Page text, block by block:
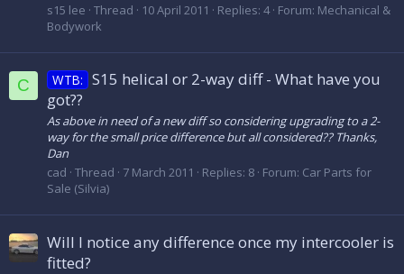
s15 lee Thread 10 April 2011 Replies: 4 Forum: Mechanical &
Bodywork
C WTB: S15 helical or 2-way diff - What have you
got??
As above in need of a new diff so considering upgrading to a 2-
way for the small price difference but all considered?? Thanks,
Dan
cad Thread 7 March 2011 Replies: 8 Forum: Car Parts for
Sale (Silvia)
Will I notice any difference once my intercooler is
fitted?